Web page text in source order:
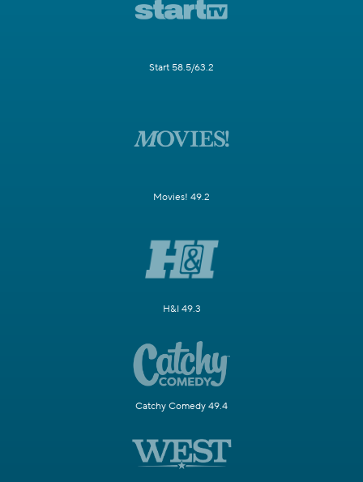
Start 58.5/63.2
Movies! 49.2
H&I 49.3
Catchy Comedy 49.4